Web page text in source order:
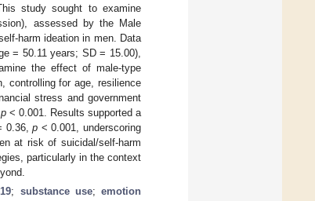
study sought to examine
assessed by the Male
harm ideation in men. Data
= 50.11 years; SD = 15.00),
the effect of male-type
controlling for age, resilience
stress and government
p < 0.001. Results supported a
0.36,p < 0.001, underscoring
at risk of suicidal/self-harm
particularly in the context
; substance use;emotion